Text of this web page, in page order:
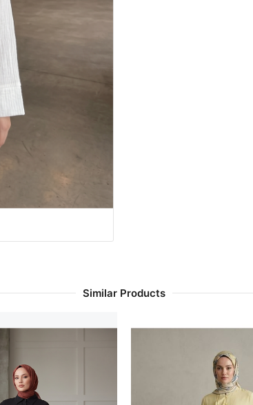
Similar Products